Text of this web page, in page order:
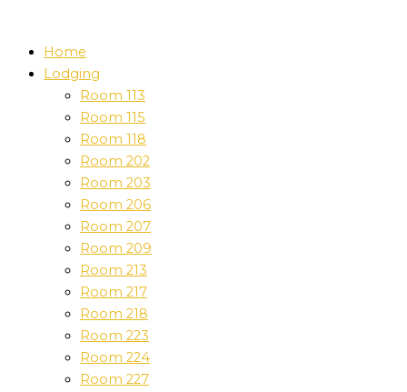
Home
Lodging
Room 113
Room 115
Room 118
Room 202
Room 203
Room 206
Room 207
Room 209
Room 213
Room 217
Room 218
Room 223
Room 224
Room 227